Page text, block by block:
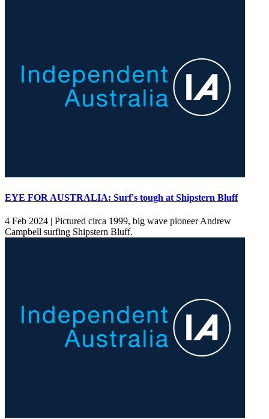
EYE FOR AUSTRALIA: Surf's tough at Shipstern Bluff
4 Feb 2024 | Pictured circa 1999, big wave pioneer Andrew
Campbell surfing Shipstern Bluff.